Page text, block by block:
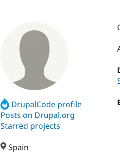
DrupalCode profile
Posts on Drupal.org
Starred projects
Spain